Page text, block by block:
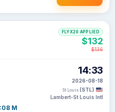
M
14:33
2026-08-18
St Louis (STL)
Lambert-St Louis Intl
FLYX20 APPLIED
$132
$136